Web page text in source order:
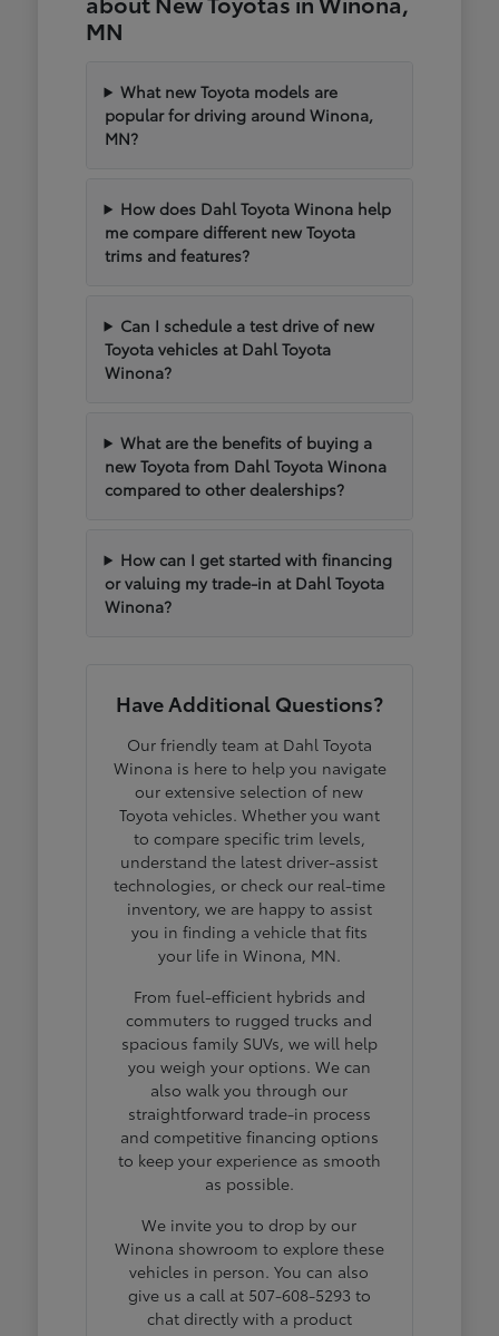
MN
What new Toyota models are
popular for driving around Winona,
MN?
How does Dahl Toyota Winona help
me compare different new Toyota
trims and features?
Can I schedule a test drive of new
Toyota vehicles at Dahl Toyota
Winona?
What are the benefits of buying a
new Toyota from Dahl Toyota Winona
compared to other dealerships?
How can I get started with financing
or valuing my trade-in at Dahl Toyota
Winona?
Have Additional Questions?
Our friendly team at Dahl Toyota
Winona is here to help you navigate
our extensive selection of new
Toyota vehicles. Whether you want
to compare specific trim levels,
understand the latest driver-assist
technologies, or check our real-time
inventory, we are happy to assist
you in finding a vehicle that fits
your life in Winona, MN.
From fuel-efficient hybrids and
commuters to rugged trucks and
spacious family SUVs, we will help
you weigh your options. We can
also walk you through our
straightforward trade-in process
and competitive financing options
to keep your experience as smooth
as possible.
We invite you to drop by our
Winona showroom to explore these
vehicles in person. You can also
give us a call at 507-608-5293 to
chat directly with a product